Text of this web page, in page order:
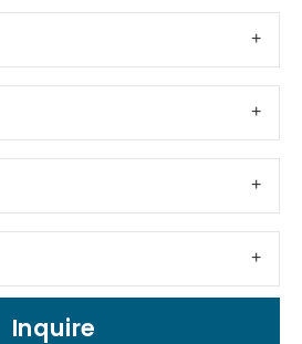
Inquire